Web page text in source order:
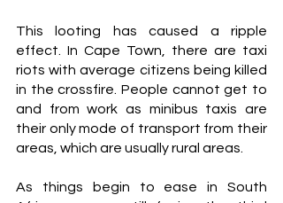
This looting has caused a ripple
effect. In Cape Town, there are taxi
riots with average citizens being killed
in the crossfire. People cannot get to
and from work as minibus taxis are
their only mode of transport from their
areas, which are usually rural areas.
As things begin to ease in South